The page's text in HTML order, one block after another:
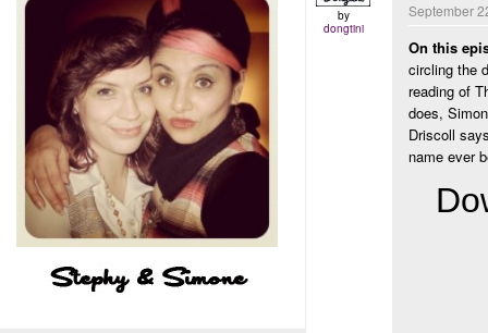
by
dongtini
September
On this
circling the
reading of
does,
Driscoll
name ever